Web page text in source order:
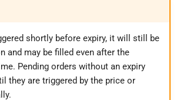
shortly before expiry, it will still be
and may be filled even after the
Pending orders without an expiry
they are triggered by the price or